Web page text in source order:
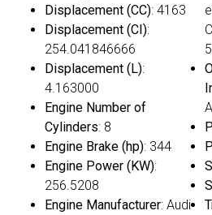
Displacement (CC): 4163
Displacement (CI):
254.041846666
Displacement (L):
4.163000
Engine Number of
Cylinders: 8
Engine Brake (hp): 344
Engine Power (KW):
256.5208
Engine Manufacturer: Audi